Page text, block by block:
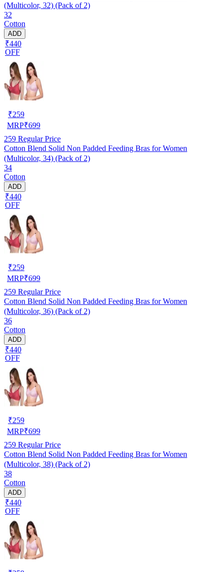
(Multicolor, 32) (Pack of 2)
32
Cotton
ADD
₹440
OFF
₹259
MRP₹699
259 Regular Price
Cotton Blend Solid Non Padded Feeding Bras for Women
(Multicolor, 34) (Pack of 2)
34
Cotton
ADD
₹440
OFF
₹259
MRP₹699
259 Regular Price
Cotton Blend Solid Non Padded Feeding Bras for Women
(Multicolor, 36) (Pack of 2)
36
Cotton
ADD
₹440
OFF
₹259
MRP₹699
259 Regular Price
Cotton Blend Solid Non Padded Feeding Bras for Women
(Multicolor, 38) (Pack of 2)
38
Cotton
ADD
₹440
OFF